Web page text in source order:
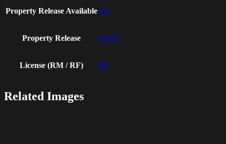
Property Release Available Yes
Property Release leve01
License (RM / RF) RF
Related Images